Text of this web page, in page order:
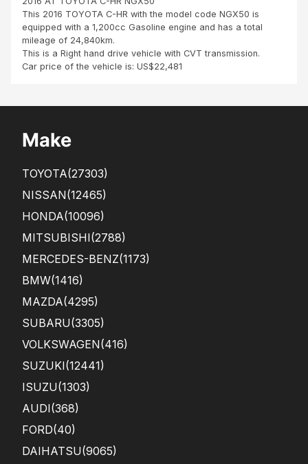
fro
m
Port
Loui
s,
Mau
a
ple
asu
and
pine
ss
.
This 2016 TOYOTA C-HR with the model code NGX50 is
equipped with a 1,200cc Gasoline engine and has a total
mileage of 24,840km.
This is a Right hand drive vehicle with CVT transmission.
Car price of the vehicle is: US$22,481
Make
TOYOTA(27303)
NISSAN(12465)
HONDA(10096)
MITSUBISHI(2788)
MERCEDES-BENZ(1173)
BMW(1416)
MAZDA(4295)
SUBARU(3305)
VOLKSWAGEN(416)
SUZUKI(12441)
ISUZU(1303)
AUDI(368)
FORD(40)
DAIHATSU(9065)